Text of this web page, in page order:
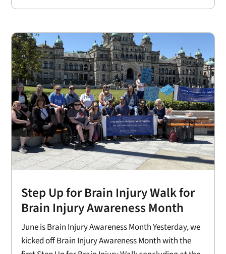
Step Up for Brain Injury Walk for
Brain Injury Awareness Month
June is Brain Injury Awareness Month Yesterday, we
kicked off Brain Injury Awareness Month with the